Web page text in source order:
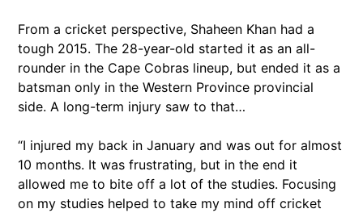
From a cricket perspective, Shaheen Khan had a
tough 2015. The 28-year-old started it as an all-
rounder in the Cape Cobras lineup, but ended it as a
batsman only in the Western Province provincial
side. A long-term injury saw to that…
“I injured my back in January and was out for almost
10 months. It was frustrating, but in the end it
allowed me to bite off a lot of the studies. Focusing
on my studies helped to take my mind off cricket